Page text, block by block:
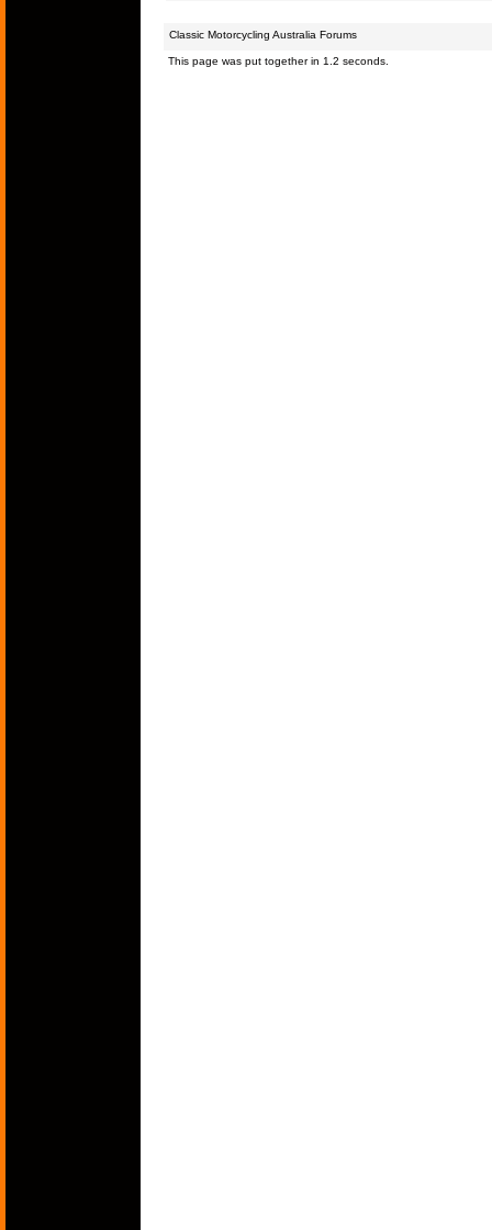
Classic Motorcycling Australia Forums
This page was put together in 1.2 seconds.